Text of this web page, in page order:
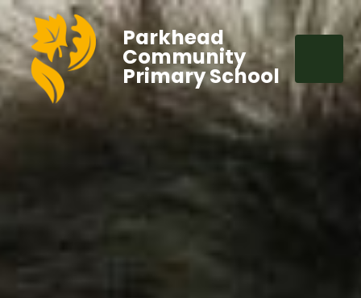
Parkhead
Community
Primary School